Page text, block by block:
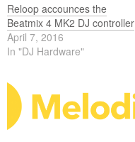
Reloop accounces the
Beatmix 4 MK2 DJ controller
April 7, 2016
In "DJ Hardware"